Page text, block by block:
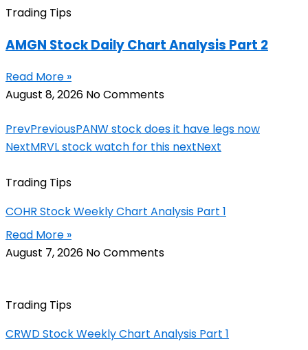
Trading Tips
AMGN Stock Daily Chart Analysis Part 2
Read More »
August 8, 2026 No Comments
PrevPreviousPANW stock does it have legs now
NextMRVL stock watch for this nextNext
Trading Tips
COHR Stock Weekly Chart Analysis Part 1
Read More »
August 7, 2026 No Comments
Trading Tips
CRWD Stock Weekly Chart Analysis Part 1